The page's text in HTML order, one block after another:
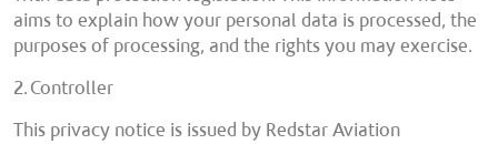
aims to explain how your personal data is processed, the
purposes of processing, and the rights you may exercise.
2. Controller
This privacy notice is issued by Redstar Aviation